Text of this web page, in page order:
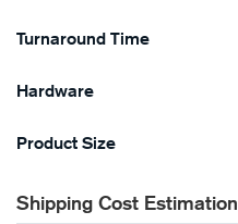
Turnaround Time
Hardware
Product Size
Shipping Cost Estimation